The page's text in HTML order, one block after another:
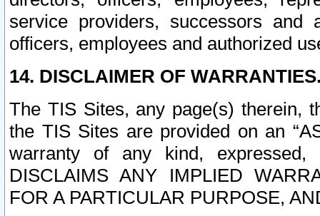
service providers, successors and
officers, employees and authorized
14. DISCLAIMER OF
The TIS Sites, any page(s) therein,
the TIS Sites are provided on an
warranty of any kind, expressed,
DISCLAIMS ANY IMPLIED
FOR A PARTICULAR PURPOSE,